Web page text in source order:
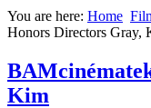
You are here: Home
Honors Directors Gray,
Kim